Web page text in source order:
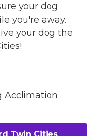
your dog
you're away.
your dog the
Acclimation
Twin Cities